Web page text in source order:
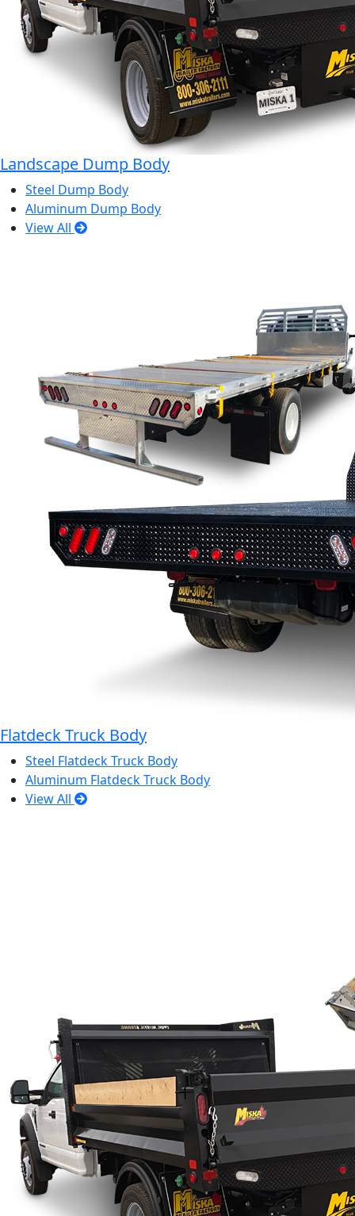
Landscape Dump Body
Steel Dump Body
Aluminum Dump Body
View All
Flatdeck Truck Body
Steel Flatdeck Truck Body
Aluminum Flatdeck Truck Body
View All